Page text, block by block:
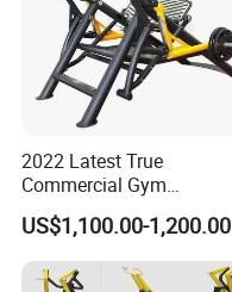
2022 Latest True
Commercial Gym
Equipment for Glute Press
US$1,100.00-1,200.00